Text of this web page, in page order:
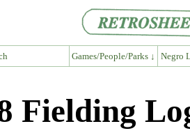
Games/People/Parks ↓ Negro
Fielding